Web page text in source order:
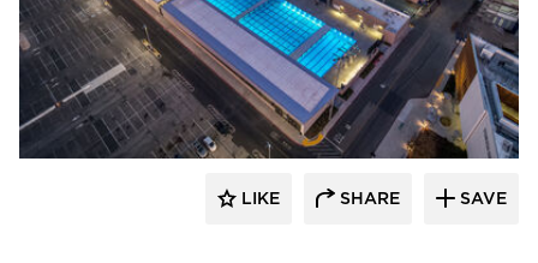
Aquatic Design Group
LIKE SHARE SAVE